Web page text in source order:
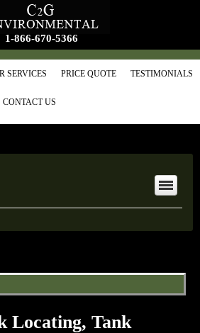
1-866-670-5366
SERVICES PRICE QUOTE TESTIMONIALS
CONTACT US
Locating, Tank